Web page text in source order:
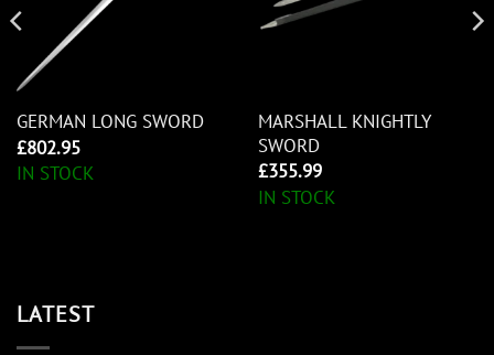
GERMAN LONG SWORD
£802.95
IN STOCK
MARSHALL KNIGHTLY
SWORD
£355.99
IN STOCK
LATEST